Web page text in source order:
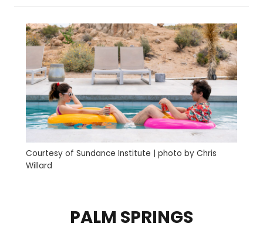
Courtesy of Sundance Institute | photo by Chris
Willard
PALM SPRINGS